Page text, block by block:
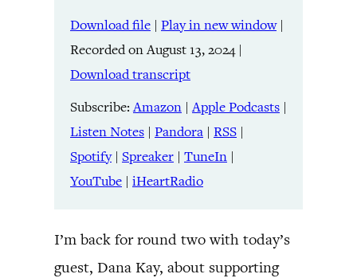
Amazon Apple Podcasts
Listen Notes Pandora
RSS
Spreaker TuneIn
YouTube iHeartRadio
RSS FEED
SHARE
LINK
EMBED
Download file | Play in new window|
Recorded on August 13, 2024|
Download transcript
Subscribe:Amazon |Apple Podcasts |
Listen Notes | Pandora | RSS |
Spotify| Spreaker | TuneIn |
YouTube | iHeartRadio
I’m back for round two with today’s
guest, Dana Kay, about supporting